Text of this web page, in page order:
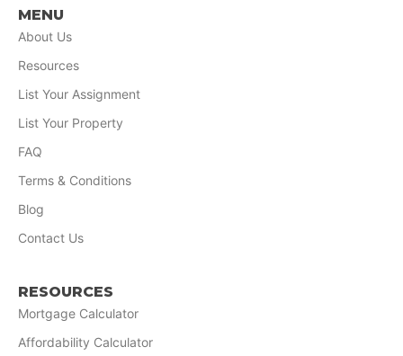
MENU
About Us
Resources
List Your Assignment
List Your Property
FAQ
Terms & Conditions
Blog
Contact Us
RESOURCES
Mortgage Calculator
Affordability Calculator